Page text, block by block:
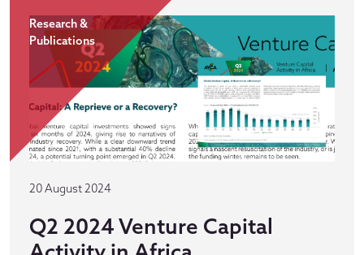
Research &
Publications
20 August 2024
Q2 2024 Venture Capital